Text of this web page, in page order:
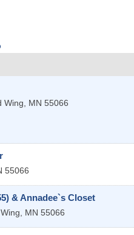
Wing, MN 55066
55066
& Annadee`s Closet
, MN 55066